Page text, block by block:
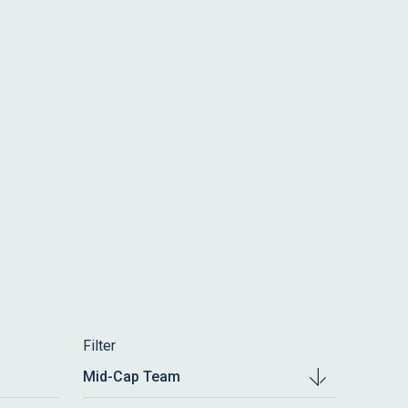
Filter
Mid-Cap Team